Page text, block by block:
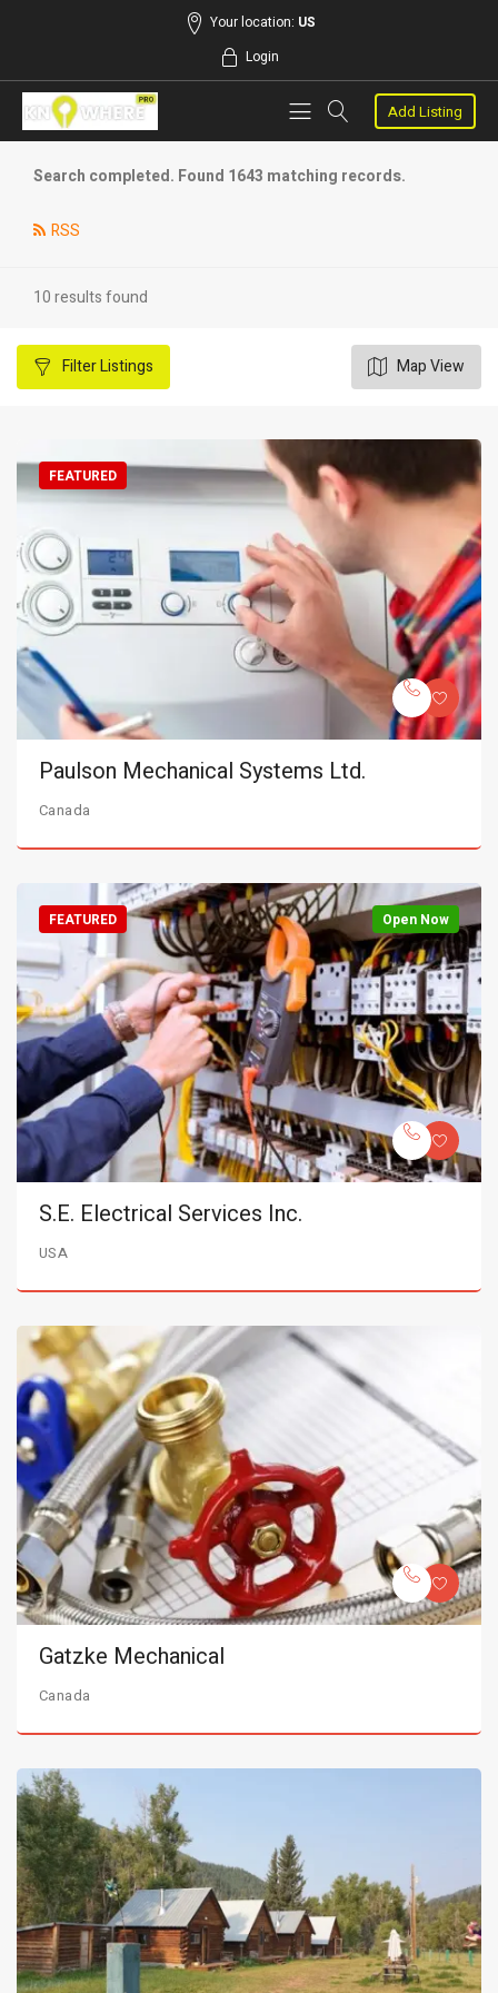
Your location: US
Login
Add Listing
Search completed. Found 1643 matching records.
RSS
10 results found
FilterListings Map View
FEATURED
Paulson Mechanical Systems Ltd.
Canada
Open Now
FEATURED
S.E. Electrical Services Inc.
USA
Gatzke Mechanical
Canada